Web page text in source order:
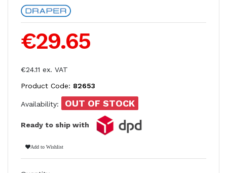
€29.65
€24.11 ex. VAT
Product Code: 82653
Availability: OUT OF STOCK
Ready to ship with
Add to Wishlist